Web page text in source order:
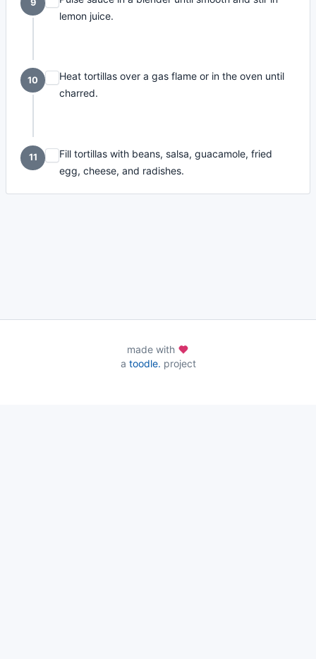
9
lemon juice.
10
Heat tortillas over a gas flame or in the oven until
charred.
11
Fill tortillas with beans, salsa, guacamole, fried
egg, cheese, and radishes.
made with
a toodle. project